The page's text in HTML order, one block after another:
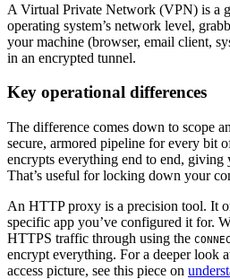
A Virtual Private Network (VPN) is a
operating system’s network level,
your machine (browser, email client,
in an encrypted tunnel.
Key operational differences
The difference comes down to scope
secure, armored pipeline for every bit
encrypts everything end to end, giving
That’s useful for locking down your
An HTTP proxy is a precision tool. It
specific app you’ve configured it for.
HTTPS traffic through using the
encrypt everything. For a deeper look
access picture, see this piece on